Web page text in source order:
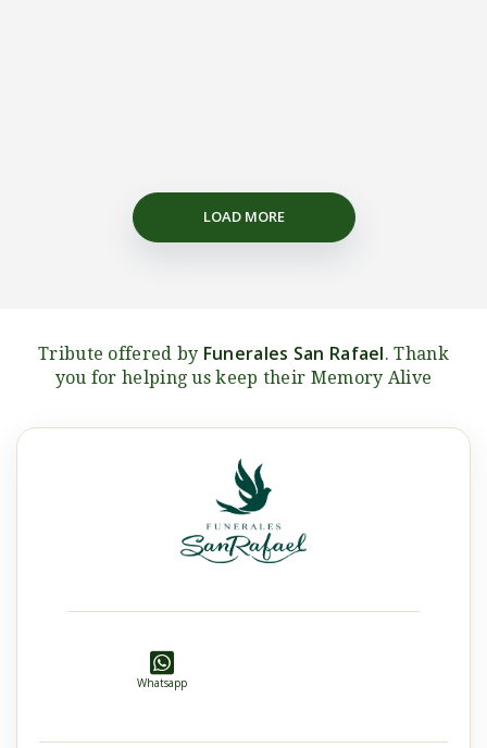
LOAD MORE
Tribute offered by Funerales San Rafael. Thank
you for helping us keep their Memory Alive
Whatsapp